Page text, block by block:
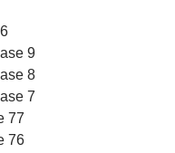
9
8
7
77
76